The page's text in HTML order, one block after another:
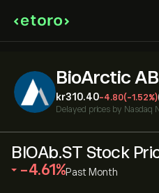
BioArctic AB
‎kr‎310.40-4.80(-1.52%)
Delayed prices by Nasdaq
BIOAb.ST Stock
‎-4.61‎ Past Month